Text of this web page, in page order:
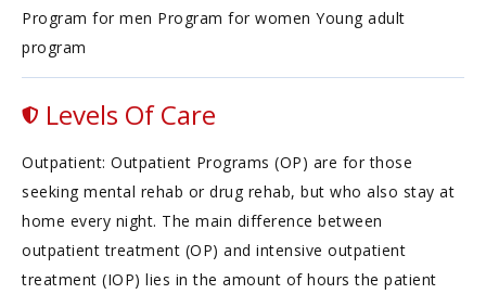
Program for men Program for women Young adult
program
Levels Of Care
Outpatient: Outpatient Programs (OP) are for those
seeking mental rehab or drug rehab, but who also stay at
home every night. The main difference between
outpatient treatment (OP) and intensive outpatient
treatment (IOP) lies in the amount of hours the patient